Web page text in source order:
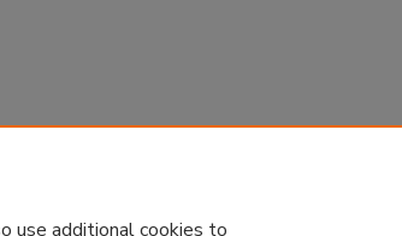
use additional cookies to